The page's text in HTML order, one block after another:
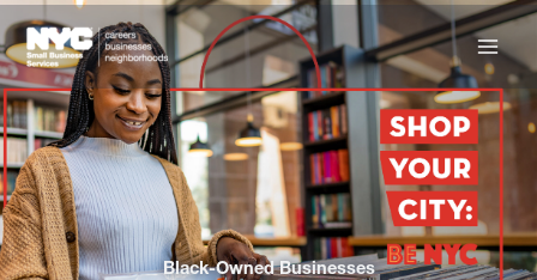
to
content
Black-Owned Businesses